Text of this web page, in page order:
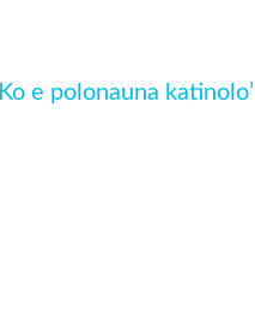
Ko e polonauna katinolo’